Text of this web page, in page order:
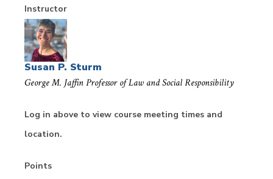
Instructor
Susan P. Sturm
George M. Jaffin Professor of Law and Social Responsibility
Log in above to view course meeting times and
location.
Points